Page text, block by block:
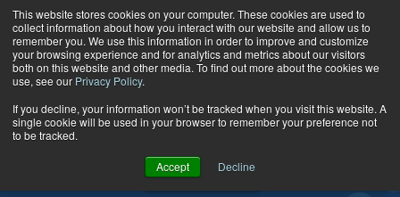
This website stores cookies on your computer. These cookies are used to
collect information about how you interact with our website and allow us to
remember you. We use this information in order to improve and customize
your browsing experience and for analytics and metrics about our visitors
both on this website and other media. To find out more about the cookies we
use, see our Privacy Policy.
If you decline, your information won’t be tracked when you visit this website. A
single cookie will be used in your browser to remember your preference not
to be tracked.
Accept Decline
Skip to content
Glossary
VIEW
COURSES